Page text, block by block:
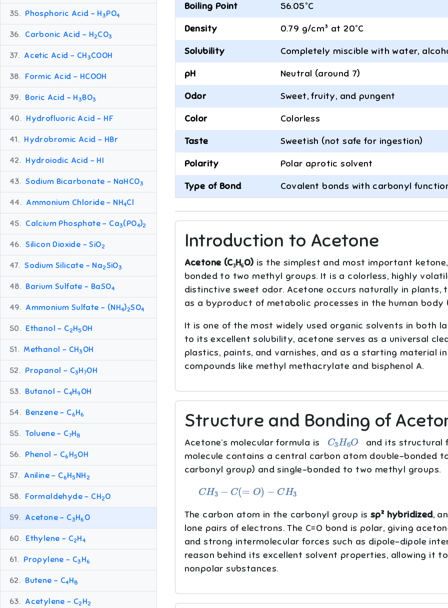
35. Phosphoric Acid – H3PO4
36. Carbonic Acid – H2CO3
37. Acetic Acid – CH3COOH
38. Formic Acid – HCOOH
39. Boric Acid – H3BO3
40. Hydrofluoric Acid – HF
41. Hydrobromic Acid – HBr
42. Hydroiodic Acid – HI
43. Sodium Bicarbonate – NaHCO3
44. Ammonium Chloride – NH4Cl
45. Calcium Phosphate – Ca3(PO4)2
46. Silicon Dioxide – SiO2
47. Sodium Silicate – Na2SiO3
48. Barium Sulfate – BaSO4
49. Ammonium Sulfate – (NH4)2SO4
50. Ethanol – C2H5 OH
51. Methanol – CH3 OH
52. Propanol – C3H7OH
53. Butanol – C4H9 OH
54. Benzene – C6H6
55. Toluene – C7H8
56. Phenol – C6 H5OH
57. Aniline – C6H5 NH2
58. Formaldehyde – CH2O
59. Acetone – C3H6 O
60. Ethylene – C2H4
61. Propylene – C3 H6
62. Butene – C4H8
63. Acetylene – C2H2
Boiling Point 56.05°C
Density 0.79 g/cm³ at 20°C
Solubility Completely miscible with water,
pH Neutral (around 7)
Odor Sweet, fruity, and pungent
Color Colorless
Taste Sweetish (not safe for ingestion)
Polarity Polar aprotic solvent
Type of Bond Covalent bonds with carbonyl
Introduction to Acetone
Acetone (C₃H₆O) is the simplest and most important
bonded to two methyl groups. It is a colorless, highly
distinctive sweet odor. Acetone occurs naturally in plants,
as a byproduct of metabolic processes in the human body
It is one of the most widely used organic solvents in both
to its excellent solubility, acetone serves as a universal
plastics, paints, and varnishes, and as a starting material
compounds like methyl methacrylate and bisphenol A.
Structure and Bonding of
Acetone’s molecular formula is 3H6O and its structural
molecule contains a central carbon atom double-bonded
carbonyl group) and single-bonded to two methyl groups.
H3− O) H3
The carbon atom in the carbonyl group is sp² hybridized,
lone pairs of electrons. The C=O bond is polar, giving
and strong intermolecular forces such as dipole–dipole
reason behind its excellent solvent properties, allowing it
nonpolar substances.